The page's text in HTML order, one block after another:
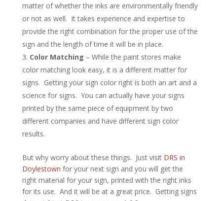
matter of whether the inks are environmentally friendly
or not as well. It takes experience and expertise to
provide the right combination for the proper use of the
sign and the length of time it will be in place.
Color Matching – While the paint stores make
color matching look easy, it is a different matter for
signs. Getting your sign color right is both an art and a
science for signs. You can actually have your signs
printed by the same piece of equipment by two
different companies and have different sign color
results.
But why worry about these things. Just visit DRS in
Doylestown for your next sign and you will get the
right material for your sign, printed with the right inks
for its use. And it will be at a great price. Getting signs